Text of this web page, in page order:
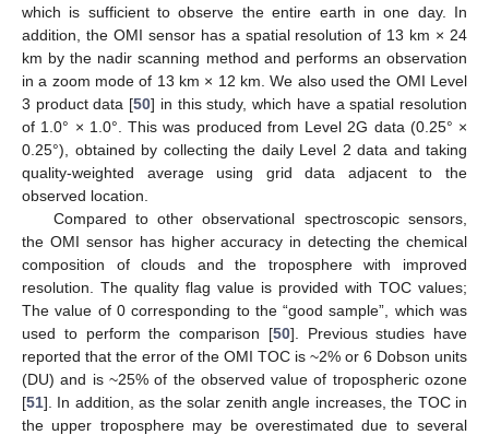
which is sufficient to observe the entire earth in one day. In
addition, the OMI sensor has a spatial resolution of 13 km × 24
km by the nadir scanning method and performs an observation
in a zoom mode of 13 km × 12 km. We also used the OMI Level
3 product data [50] in this study, which have a spatial resolution
of 1.0° × 1.0°. This was produced from Level 2G data (0.25° ×
0.25°), obtained by collecting the daily Level 2 data and taking
quality-weighted average using grid data adjacent to the
observed location.
Compared to other observational spectroscopic sensors,
the OMI sensor has higher accuracy in detecting the chemical
composition of clouds and the troposphere with improved
resolution. The quality flag value is provided with TOC values;
The value of 0 corresponding to the “good sample”, which was
used to perform the comparison [50]. Previous studies have
reported that the error of the OMI TOC is ~2% or 6 Dobson units
(DU) and is ~25% of the observed value of tropospheric ozone
[51]. In addition, as the solar zenith angle increases, the TOC in
the upper troposphere may be overestimated due to several